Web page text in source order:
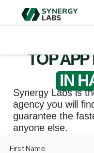
TOP
IN
Synergy Labs is
agency you will
guarantee the
anyone else.
First Name